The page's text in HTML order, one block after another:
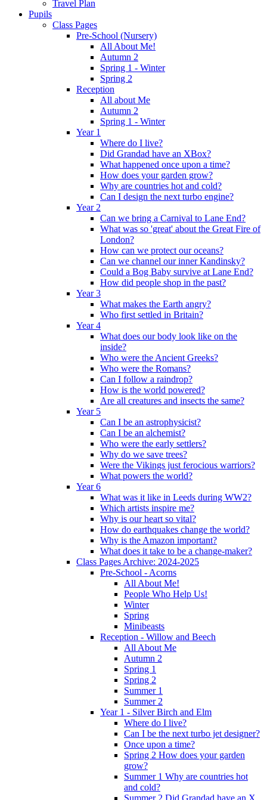
Travel Plan
Pupils
Class Pages
Pre-School (Nursery)
All About Me!
Autumn 2
Spring 1 - Winter
Spring 2
Reception
All about Me
Autumn 2
Spring 1 - Winter
Year 1
Where do I live?
Did Grandad have an XBox?
What happened once upon a time?
How does your garden grow?
Why are countries hot and cold?
Can I design the next turbo engine?
Year 2
Can we bring a Carnival to Lane End?
What was so 'great' about the Great Fire of
London?
How can we protect our oceans?
Can we channel our inner Kandinsky?
Could a Bog Baby survive at Lane End?
How did people shop in the past?
Year 3
What makes the Earth angry?
Who first settled in Britain?
Year 4
What does our body look like on the
inside?
Who were the Ancient Greeks?
Who were the Romans?
Can I follow a raindrop?
How is the world powered?
Are all creatures and insects the same?
Year 5
Can I be an astrophysicist?
Can I be an alchemist?
Who were the early settlers?
Why do we save trees?
Were the Vikings just ferocious warriors?
What powers the world?
Year 6
What was it like in Leeds during WW2?
Which artists inspire me?
Why is our heart so vital?
How do earthquakes change the world?
Why is the Amazon important?
What does it take to be a change-maker?
Class Pages Archive: 2024-2025
Pre-School - Acorns
All About Me!
People Who Help Us!
Winter
Spring
Minibeasts
Reception - Willow and Beech
All About Me
Autumn 2
Spring 1
Spring 2
Summer 1
Summer 2
Year 1 - Silver Birch and Elm
Where do I live?
Can I be the next turbo jet designer?
Once upon a time?
Spring 2 How does your garden
grow?
Summer 1 Why are countries hot
and cold?